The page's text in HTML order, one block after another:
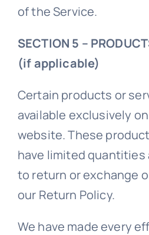
of the Service.
SECTION 5 –
(if applicable)
Certain products or
available exclusively
website. These
have limited quantities
to return or exchange
our Return Policy.
We have made every